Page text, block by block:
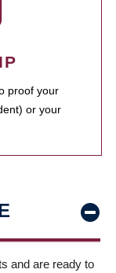
proof your
or your
and are ready to